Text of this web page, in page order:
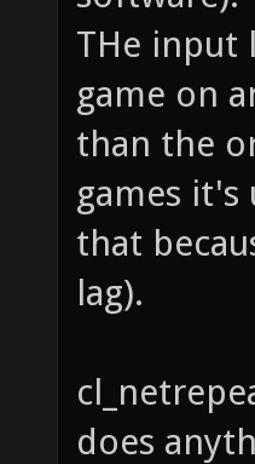
THe input
game on
than the
games it's
that
lag).
does